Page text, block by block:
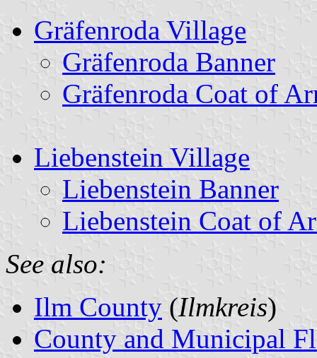
Gräfenroda Village
Gräfenroda Banner
Gräfenroda Coat of
Liebenstein Village
Liebenstein Banner
Liebenstein Coat of
See also:
Ilm County (Ilmkreis)
County and Municipal